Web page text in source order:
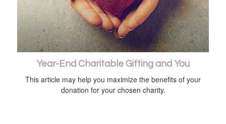
Year-End Charitable Gifting and You
This article may help you maximize the benefits of your
donation for your chosen charity.